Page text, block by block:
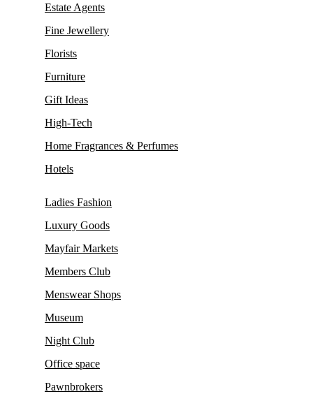
Estate Agents
Fine Jewellery
Florists
Furniture
Gift Ideas
High-Tech
Home Fragrances & Perfumes
Hotels
Ladies Fashion
Luxury Goods
Mayfair Markets
Members Club
Menswear Shops
Museum
Night Club
Office space
Pawnbrokers